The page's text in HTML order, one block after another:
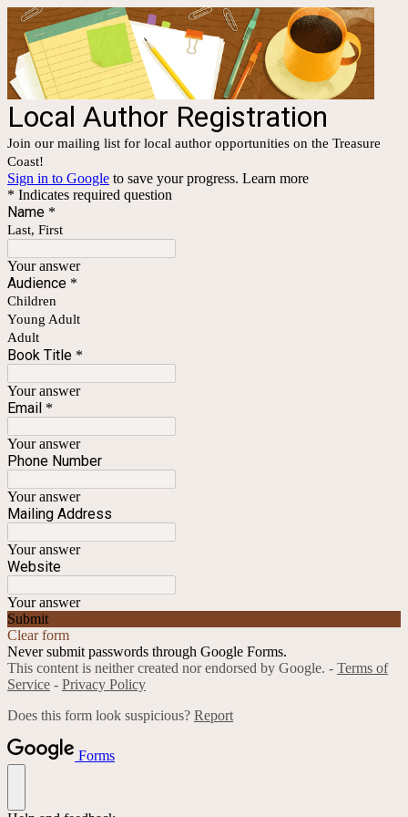
Local Author Registration
Join our mailing list for local author opportunities on the Treasure
Coast!
Sign in to Google to save your progress. Learn more
* Indicates required question
Name *
Last, First
Your answer
Audience *
Children
Young Adult
Adult
Book Title *
Your answer
Email *
Your answer
Phone Number
Your answer
Mailing Address
Your answer
Website
Your answer
Submit
Clear form
Never submit passwords through Google Forms.
This content is neither created nor endorsed by Google. - Terms of
Service - Privacy Policy
Does this form look suspicious? Report
Forms